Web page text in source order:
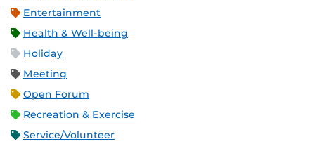
Entertainment
Health & Well-being
Holiday
Meeting
Open Forum
Recreation & Exercise
Service/Volunteer